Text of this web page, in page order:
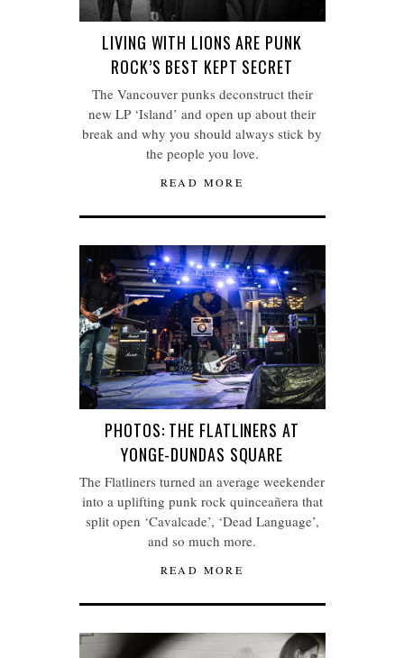
LIVING WITH LIONS ARE PUNK
ROCK’S BEST KEPT SECRET
The Vancouver punks deconstruct their
new LP ‘Island’ and open up about their
break and why you should always stick by
the people you love.
READ MORE
PHOTOS: THE FLATLINERS AT
YONGE-DUNDAS SQUARE
The Flatliners turned an average weekender
into a uplifting punk rock quinceañera that
split open ‘Cavalcade’, ‘Dead Language’,
and so much more.
READ MORE